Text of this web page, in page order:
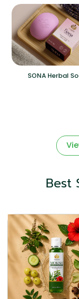
SONA Herbal
Best